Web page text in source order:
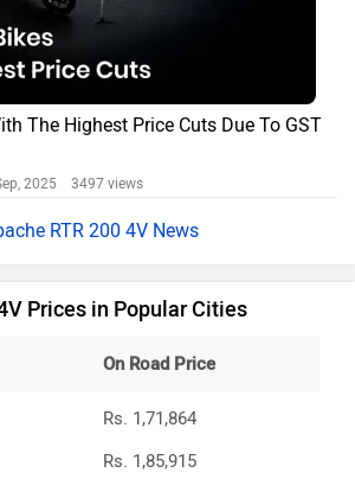
The Highest Price Cuts Due To GST
2025 3497 views
RTR 200 4V News
Prices in Popular Cities
On Road Price
Rs. 1,71,864
Rs. 1,85,915